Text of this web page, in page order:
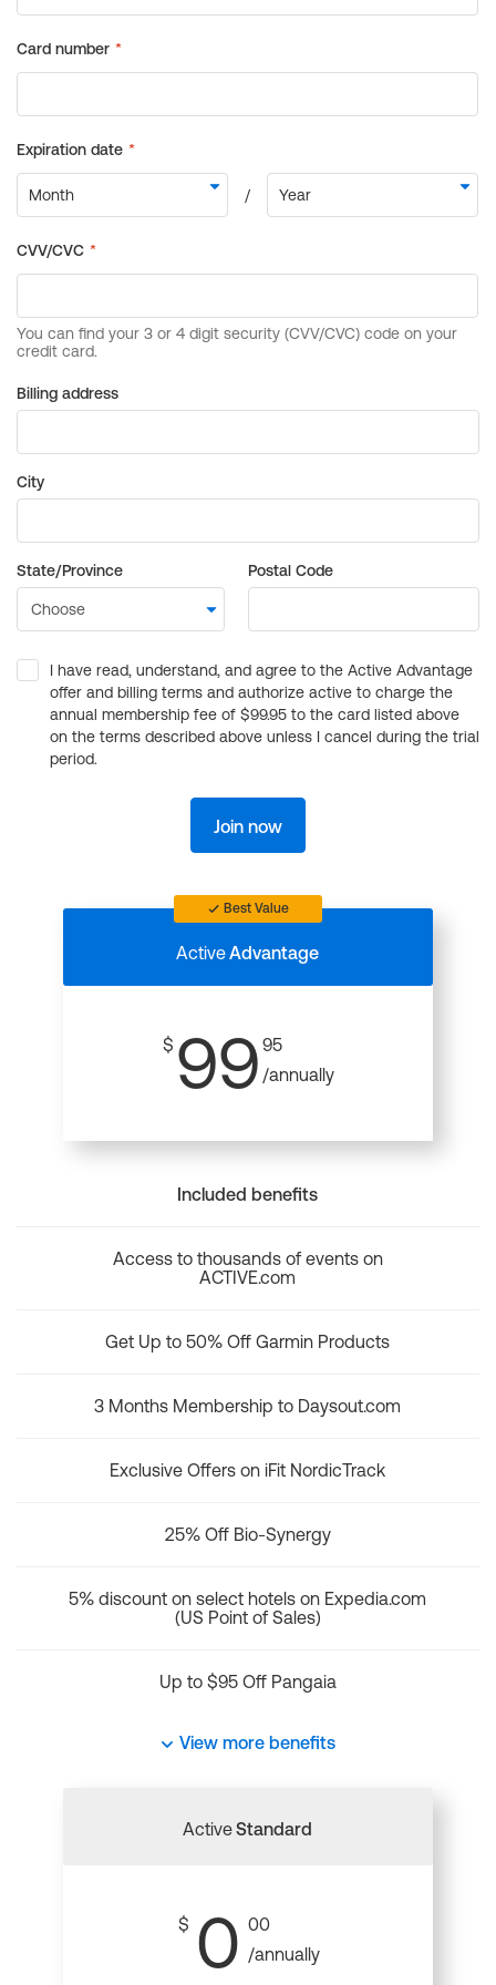
Billing address
City
State/Province Postal Code
I have read, understand, and agree to the Active Advantage
offer and billing terms and authorize active to charge the
annual membership fee of $99.95 to the card listed above
on the terms described above unless I cancel during the trial
period.
Join now
Best Value
ActiveAdvantage
$ 99 95
/annually
Included benefits
Access to thousands of events on
ACTIVE.com
Get Up to 50% Off Garmin Products
3 Months Membership to Daysout.com
Exclusive Offers on iFit NordicTrack
25% Off Bio-Synergy
5% discount on select hotels on Expedia.com
(US Point of Sales)
Up to $95 Off Pangaia
View more benefits
ActiveStandard
$ 0 00
/annually